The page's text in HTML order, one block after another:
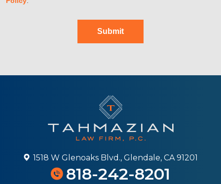
Submit
1518 W Glenoaks Blvd., Glendale, CA 91201
818-242-8201